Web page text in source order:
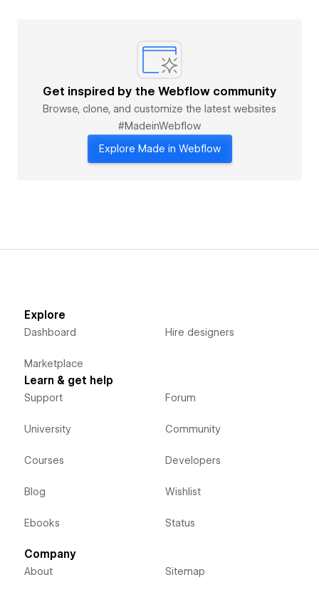
Get inspired by the Webflow community
Browse, clone, and customize the latest websites
#MadeinWebflow
Explore Made in Webflow
Explore
Dashboard
Marketplace
Hire designers
Learn & get help
Support
University
Courses
Blog
Ebooks
Forum
Community
Developers
Wishlist
Status
Company
About Sitemap